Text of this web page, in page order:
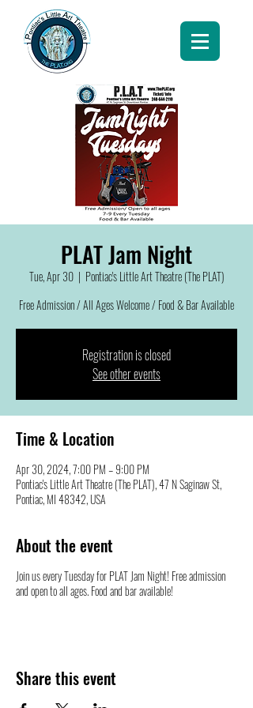
PLAT Jam Night
Tue, Apr 30
  |
Pontiac's Little Art Theatre (The PLAT)
Free Admission / All Ages Welcome / Food & Bar Available
Registration is closed
See other events
Time & Location
Apr 30, 2024, 7:00 PM – 9:00 PM
Pontiac's Little Art Theatre (The PLAT), 47 N Saginaw St,
Pontiac, MI 48342, USA
About the event
Join us every Tuesday for PLAT Jam Night! Free admission
and open to all ages. Food and bar available!
Share this event